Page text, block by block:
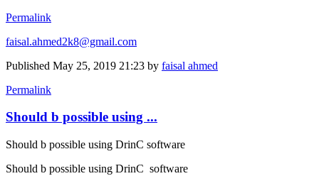
Permalink
faisal.ahmed2k8@gmail.com
Published May 25, 2019 21:23 by faisal ahmed
Permalink
Should b possible using ...
Should b possible using DrinC software
Should b possible using DrinC software